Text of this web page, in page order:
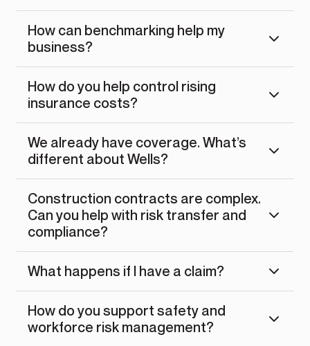
How can benchmarking help my
business?
How do you help control rising
insurance costs?
We already have coverage. What’s
different about Wells?
Construction contracts are complex.
Can you help with risk transfer and
compliance?
What happens if I have a claim?
How do you support safety and
workforce risk management?